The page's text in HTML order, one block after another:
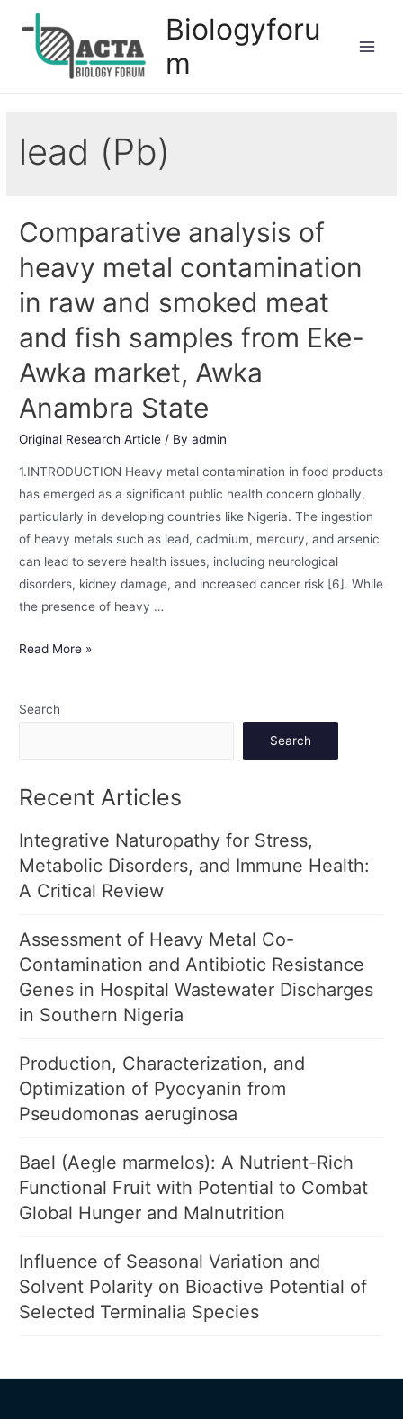
Biologyforu
m
lead (Pb)
Comparative analysis of
heavy metal contamination
in raw and smoked meat
and fish samples from Eke-
Awka market, Awka
Anambra State
Original Research Article / Byadmin
1.INTRODUCTION Heavy metal contamination in food products
has emerged as a significant public health concern globally,
particularly in developing countries like Nigeria. The ingestion
of heavy metals such as lead, cadmium, mercury, and arsenic
can lead to severe health issues, including neurological
disorders, kidney damage, and increased cancer risk [6]. While
the presence of heavy …
Read More »
Search
Search
Recent Articles
Integrative Naturopathy for Stress,
Metabolic Disorders, and Immune Health:
A Critical Review
Assessment of Heavy Metal Co-
Contamination and Antibiotic Resistance
Genes in Hospital Wastewater Discharges
in Southern Nigeria
Production, Characterization, and
Optimization of Pyocyanin from
Pseudomonas aeruginosa
Bael (Aegle marmelos): A Nutrient-Rich
Functional Fruit with Potential to Combat
Global Hunger and Malnutrition
Influence of Seasonal Variation and
Solvent Polarity on Bioactive Potential of
Selected Terminalia Species